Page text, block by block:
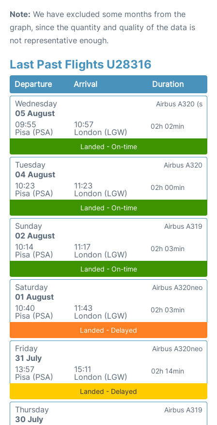
Note: We have excluded some months from the
graph, since the quantity and quality of the data is
not representative enough.
Last Past Flights U28316
Departure Arrival
Duration
Wednesday
05 August
09:55
Pisa (PSA)
10:57
London (LGW)
02h 02min
Airbus A320 (s
Landed - On-time
Tuesday
04 August
10:23
Pisa (PSA)
11:23
London (LGW)
02h 00min
Airbus A320
Landed - On-time
Sunday
02 August
10:14
Pisa (PSA)
11:17
London (LGW)
02h 03min
Airbus A319
Landed - On-time
Saturday
01 August
10:40
Pisa (PSA)
11:43
London (LGW)
02h 03min
Airbus A320neo
Landed - Delayed
Friday
31 July
13:57
Pisa (PSA)
15:11
London (LGW)
02h 14min
Airbus A320neo
Landed - Delayed
Thursday
30 July
Airbus A319